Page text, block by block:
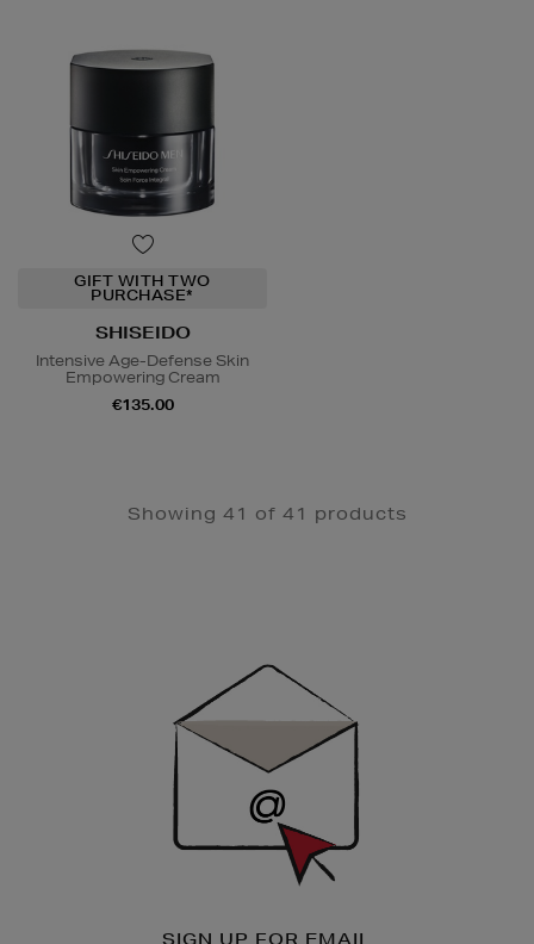
GIFT WITH TWO
PURCHASE*
SHISEIDO
Intensive Age-Defense Skin
Empowering Cream
€135.00
Showing 41 of 41 products
SIGN UP FOR EMAIL